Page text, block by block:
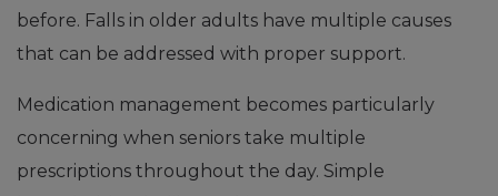
before. Falls in older adults have multiple causes
that can be addressed with proper support.
Medication management becomes particularly
concerning when seniors take multiple
prescriptions throughout the day. Simple